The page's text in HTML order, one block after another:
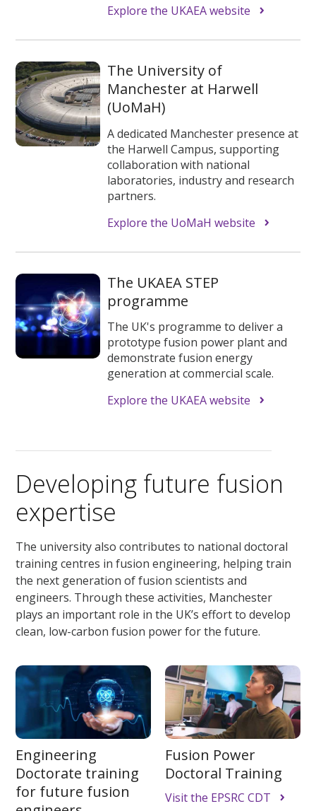
Explore the UKAEA website
The University of
Manchester at Harwell
(UoMaH)
A dedicated Manchester presence at
the Harwell Campus, supporting
collaboration with national
laboratories, industry and research
partners.
Explore the UoMaH website
The UKAEA STEP
programme
The UK's programme to deliver a
prototype fusion power plant and
demonstrate fusion energy
generation at commercial scale.
Explore the UKAEA website
Developing future fusion
expertise
The university also contributes to national doctoral
training centres in fusion engineering, helping train
the next generation of fusion scientists and
engineers. Through these activities, Manchester
plays an important role in the UK’s effort to develop
clean, low-carbon fusion power for the future.
Engineering
Doctorate training
for future fusion
Fusion Power
Doctoral Training
Visit the EPSRC CDT